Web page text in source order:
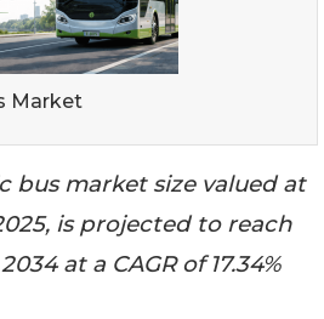
Market
bus market size valued at
is projected to reach
at a CAGR of 17.34%